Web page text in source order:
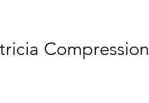
Compression